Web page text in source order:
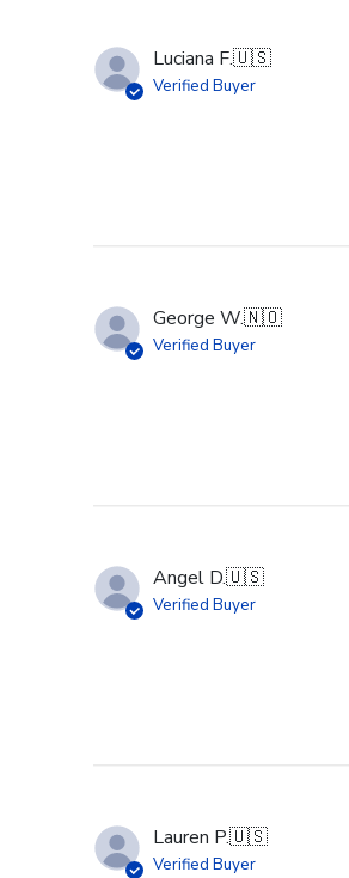
Luciana F.🇺🇸
Verified Buyer
George W.🇳🇴
Verified Buyer
Angel D.🇺🇸
Verified Buyer
Lauren P.🇺🇸
Verified Buyer